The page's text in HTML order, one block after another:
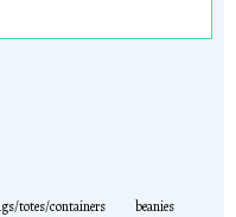
totes/containers beanies